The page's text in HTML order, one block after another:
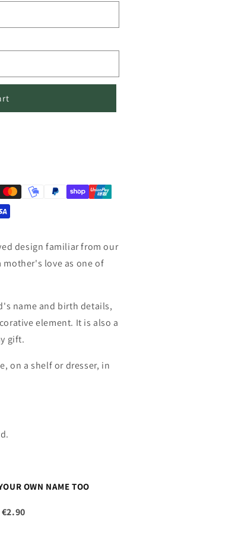
design familiar from our
mother's love as one of
name and birth details,
element. It is also a
gift.
on a shelf or dresser, in
OWN NAME TOO